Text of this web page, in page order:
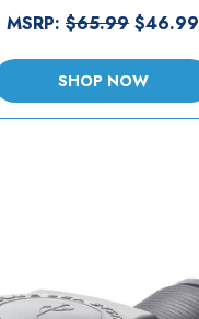
MSRP: $65.99 $46.99
SHOP NOW